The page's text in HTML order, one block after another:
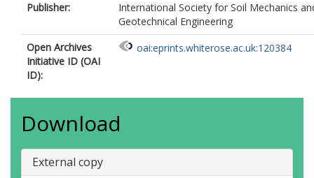
Publisher:
International Society for Soil Mechanics
Geotechnical Engineering
Open Archives
Initiative ID (OAI
ID):
oai:eprints.whiterose.ac.uk:120384
Download
External copy